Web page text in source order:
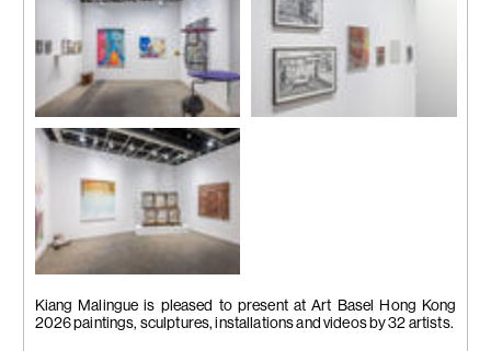
Kiang Malingue is pleased to present at Art Basel Hong Kong
2026 paintings, sculptures, installations and videos by 32 artists.
Installation view.